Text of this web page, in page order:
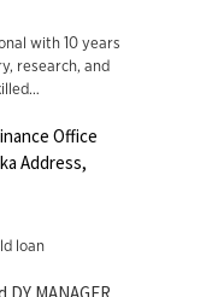
with 10 years
research, and
Office
Address,
loan